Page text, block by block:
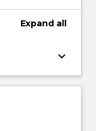
Expand all
keyboard_arrow_down